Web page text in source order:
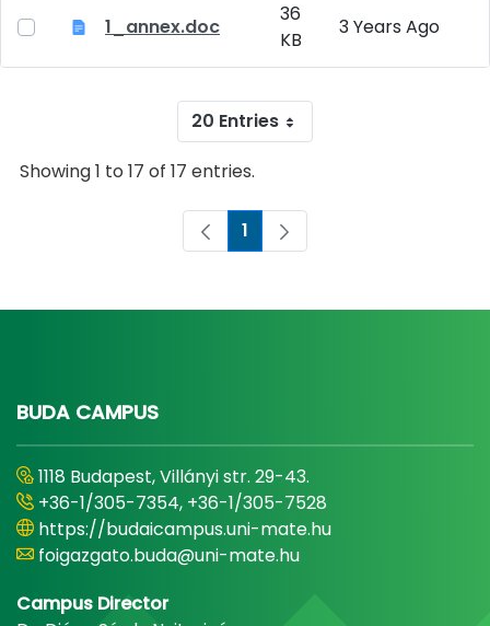
1_annex.doc
36
KB
3 Years Ago
20 Entries
Showing 1 to 17 of 17 entries.
Page
1
BUDA CAMPUS
1118 Budapest, Villányi str. 29-43.
+36-1/305-7354, +36-1/305-7528
https://budaicampus.uni-mate.hu
foigazgato.buda@uni-mate.hu
Campus Director